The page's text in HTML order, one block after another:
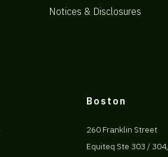
Notices & Disclosures
Boston
260 Franklin Street
Equiteq Ste 303 / 304,